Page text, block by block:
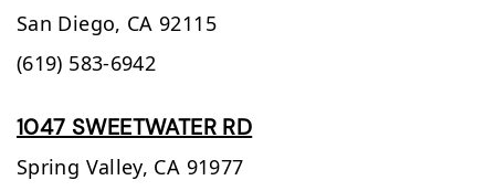
San Diego, CA 92115
(619) 583-6942
1047 SWEETWATER RD
Spring Valley, CA 91977